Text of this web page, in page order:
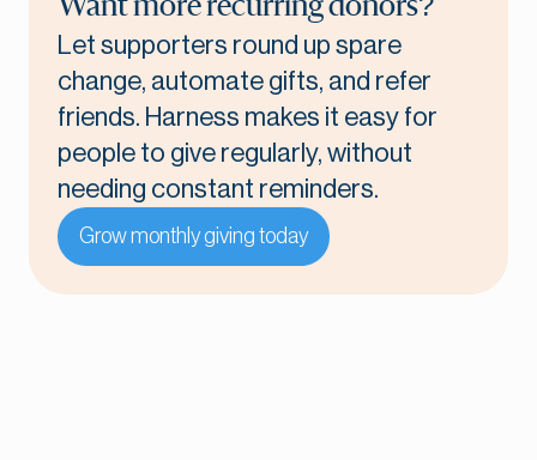
Want more recurring donors?
Let supporters round up spare
change, automate gifts, and refer
friends. Harness makes it easy for
people to give regularly, without
needing constant reminders.
Grow monthly giving today